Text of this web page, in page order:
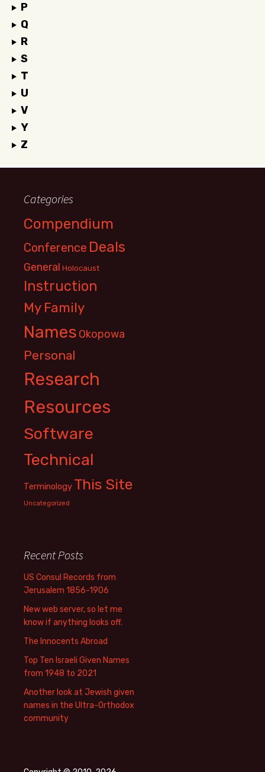
P
Q
R
S
T
U
V
Y
Z
Categories
Compendium
Conference Deals
General Holocaust
Instruction
My Family
Names Okopowa
Personal
Research
Resources
Software
Technical
Terminology This Site
Uncategorized
Recent Posts
US Consul Records from
Jerusalem 1856-1906
New web server, so let me
know if anything looks off.
The Innocents Abroad
Top Ten Israeli Given Names
from 1948 to 2021
Another look at Jewish given
names in the Ultra-Orthodox
community